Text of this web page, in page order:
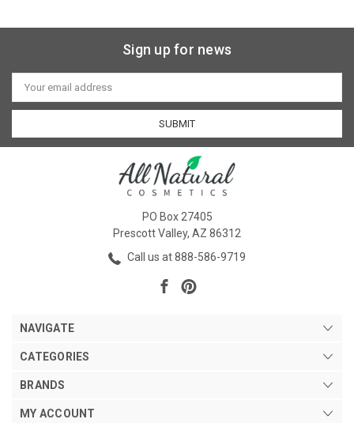
Sign up for news
Email
Address
PO Box 27405
Prescott Valley, AZ 86312
Call us at 888-586-9719
NAVIGATE
CATEGORIES
BRANDS
MY ACCOUNT